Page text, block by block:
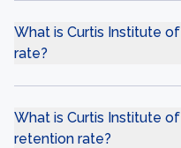
What is Curtis Institute
rate?
What is Curtis Institute
retention rate?